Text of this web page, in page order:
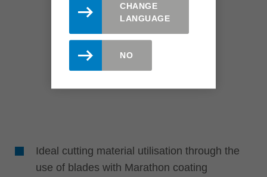
Ideal cutting material utilisation through the
use of blades with Marathon coating
CHANGE
LANGUAGE
NO